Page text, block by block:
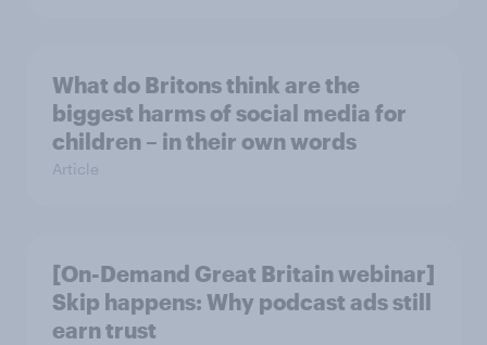
What do Britons think are the
biggest harms of social media for
children – in their own words
Article
[On-Demand Great Britain webinar]
Skip happens: Why podcast ads still
earn trust